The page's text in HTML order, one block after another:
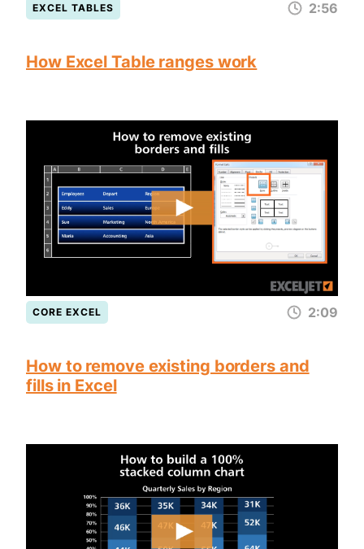
EXCEL TABLES 2:56
How Excel Table ranges work
CORE EXCEL 2:09
How to remove existing borders and
fills in Excel